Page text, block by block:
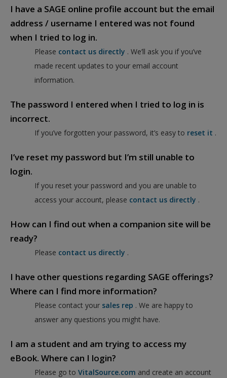
I have a SAGE online profile account but the email
address / username I entered was not found
when I tried to log in.
Please contact us directly . We’ll ask you if you’ve
made recent updates to your email account
information.
The password I entered when I tried to log in is
incorrect.
If you’ve forgotten your password, it’s easy to reset it .
I’ve reset my password but I’m still unable to
login.
If you reset your password and you are unable to
access your account, please contact us directly .
How can I find out when a companion site will be
ready?
Please contact us directly .
I have other questions regarding SAGE offerings?
Where can I find more information?
Please contact your sales rep . We are happy to
answer any questions you might have.
I am a student and am trying to access my
eBook. Where can I login?
Please go to VitalSource.com and create an account